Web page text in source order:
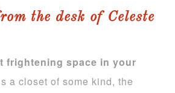
the desk of Celeste
frightening space in your
a closet of some kind, the